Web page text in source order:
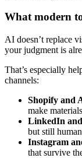
What modern
AI doesn’t replace
your judgment is
That’s especially
channels:
Shopify and
make
LinkedIn and
but still
Instagram
that survive